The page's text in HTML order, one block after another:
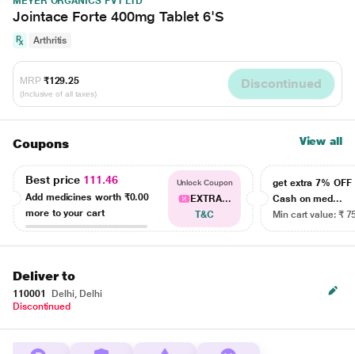
Jointace Forte 400mg Tablet 6'S
Arthritis
MRP ₹129.25
(Inclusive of all taxes)
Discontinued
Coupons View all
Best price 111.46
Add medicines worth ₹0.00
more to your cart
Unlock Coupon
EXTRA...
T&C
get extra 7% OFF
Cash on med...
Min cart value: ₹
Deliver to
110001
Delhi, Delhi
Discontinued